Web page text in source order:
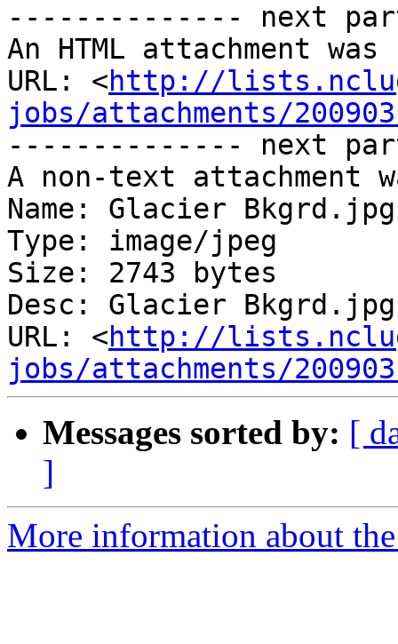
-------------- next
An HTML attachment
URL: <http://
jobs/attachments/
-------------- next
A non-text attachment
Name: Glacier Bkgrd.jpg
Type: image/jpeg
Size: 2743 bytes
Desc: Glacier Bkgrd.jpg
URL: <http://
jobs/attachments/
Messages sorted by: [
]
More information about